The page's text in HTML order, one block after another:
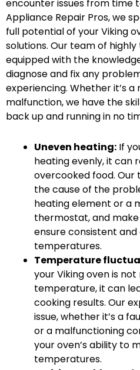
encounter issues from time
Appliance Repair Pros, we
full potential of your Viking
solutions. Our team of
equipped with the
diagnose and fix any
experiencing. Whether it’s a
malfunction, we have the
back up and running in no
Uneven heating: If
heating evenly, it can
overcooked food. Our
the cause of the
heating element or a
thermostat, and
ensure consistent
temperatures.
Temperature
your Viking oven is
temperature, it can
cooking results. Our
issue, whether it’s a
or a malfunctioning
your oven’s ability to
temperatures.